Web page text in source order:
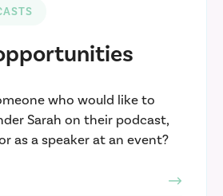
who would like to
Sarah on their podcast,
as a speaker at an event?